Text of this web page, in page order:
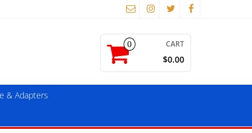
0 CART
$0.00
& Adapters